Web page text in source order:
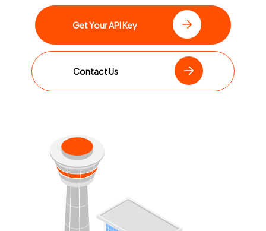
Get Your API Key
Contact Us